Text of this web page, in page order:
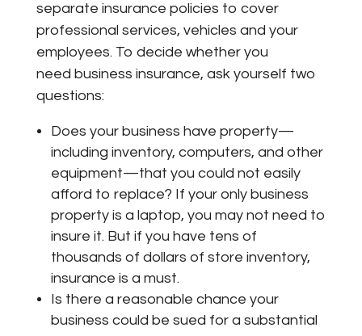
separate insurance policies to cover
professional services, vehicles and your
employees. To decide whether you
need business insurance, ask yourself two
questions:
Does your business have property—
including inventory, computers, and other
equipment—that you could not easily
afford to replace? If your only business
property is a laptop, you may not need to
insure it. But if you have tens of
thousands of dollars of store inventory,
insurance is a must.
Is there a reasonable chance your
business could be sued for a substantial